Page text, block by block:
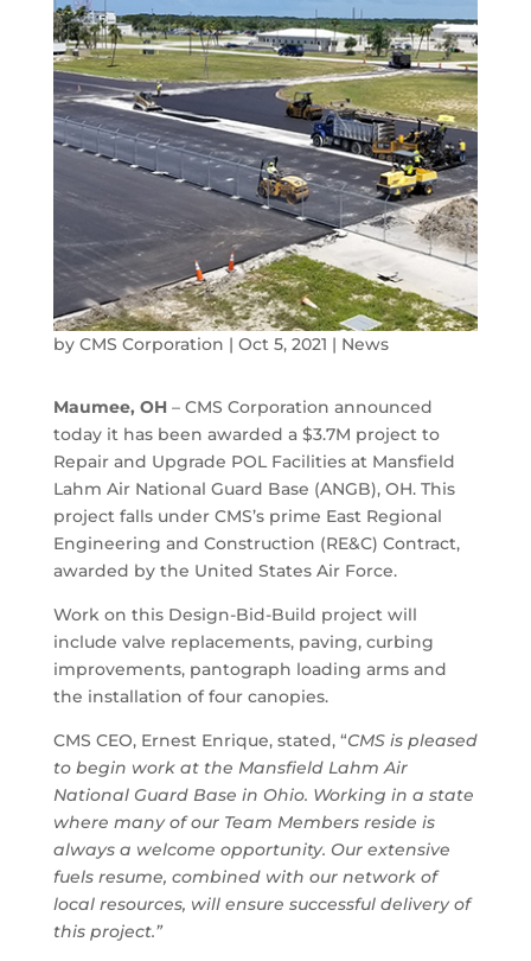
by CMS Corporation | Oct 5, 2021 | News
Maumee, OH– CMS Corporation announced
today it has been awarded a $3.7M project to
Repair and Upgrade POL Facilities at Mansfield
Lahm Air National Guard Base (ANGB), OH. This
project falls under CMS’s prime East Regional
Engineering and Construction (RE&C) Contract,
awarded by the United States Air Force.
Work on this Design-Bid-Build project will
include valve replacements, paving, curbing
improvements, pantograph loading arms and
the installation of four canopies.
CMS CEO, Ernest Enrique, stated, “CMS is pleased
to begin work at the Mansfield Lahm Air
National Guard Base in Ohio. Working in a state
where many of our Team Members reside is
always a welcome opportunity. Our extensive
fuels resume, combined with our network of
local resources, will ensure successful delivery of
this project.”